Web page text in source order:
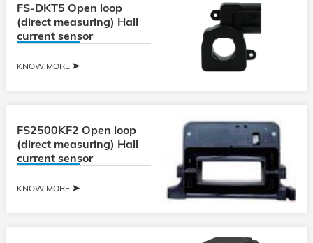
FS-DKT5 Open loop
(direct measuring) Hall
current sensor
KNOW MORE
FS2500KF2 Open loop
(direct measuring) Hall
current sensor
KNOW MORE